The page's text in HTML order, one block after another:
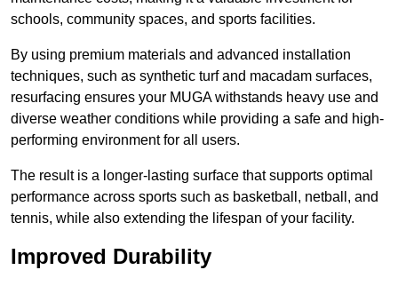
schools, community spaces, and sports facilities.
By using premium materials and advanced installation
techniques, such as synthetic turf and macadam surfaces,
resurfacing ensures your MUGA withstands heavy use and
diverse weather conditions while providing a safe and high-
performing environment for all users.
The result is a longer-lasting surface that supports optimal
performance across sports such as basketball, netball, and
tennis, while also extending the lifespan of your facility.
Improved Durability